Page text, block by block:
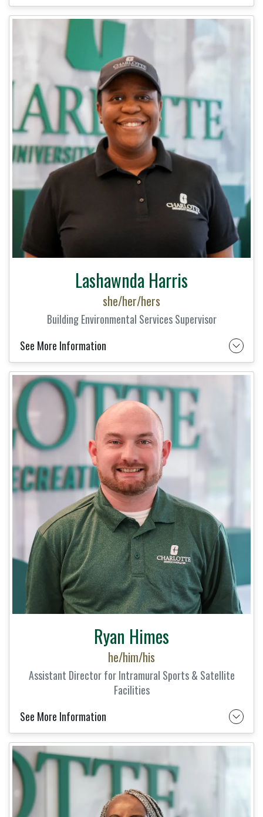
Lashawnda Harris
she/her/hers
Building Environmental Services Supervisor
See More Information
Ryan Himes
he/him/his
Assistant Director for Intramural Sports & Satellite
Facilities
See More Information